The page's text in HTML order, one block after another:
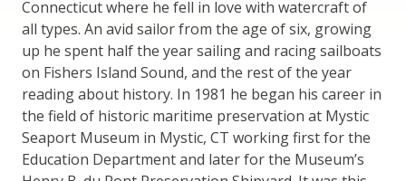
Connecticut where he fell in love with watercraft of
all types. An avid sailor from the age of six, growing
up he spent half the year sailing and racing sailboats
on Fishers Island Sound, and the rest of the year
reading about history. In 1981 he began his career in
the field of historic maritime preservation at Mystic
Seaport Museum in Mystic, CT working first for the
Education Department and later for the Museum’s